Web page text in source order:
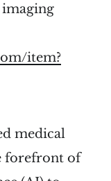
item?
medical
forefront of